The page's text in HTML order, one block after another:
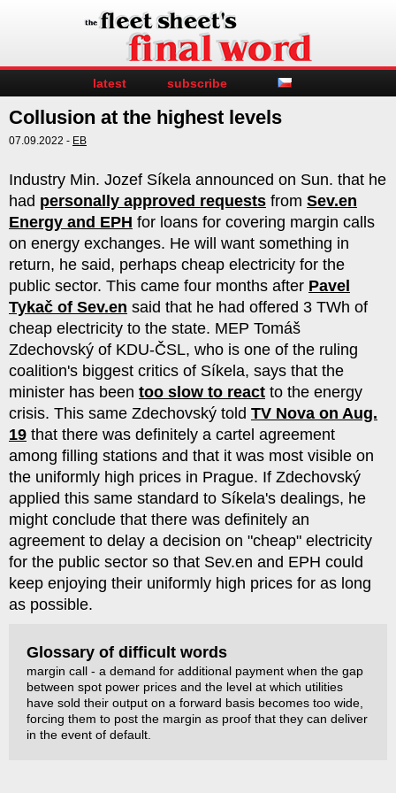
latest subscribe
Collusion at the highest levels
07.09.2022 - EB
Industry Min. Jozef Síkela announced on Sun. that he
had personally approved requests from Sev.en
Energy and EPH for loans for covering margin calls
on energy exchanges. He will want something in
return, he said, perhaps cheap electricity for the
public sector. This came four months after Pavel
Tykač of Sev.en said that he had offered 3 TWh of
cheap electricity to the state. MEP Tomáš
Zdechovský of KDU-ČSL, who is one of the ruling
coalition's biggest critics of Síkela, says that the
minister has been too slow to react to the energy
crisis. This same Zdechovský told TV Nova on Aug.
19 that there was definitely a cartel agreement
among filling stations and that it was most visible on
the uniformly high prices in Prague. If Zdechovský
applied this same standard to Síkela's dealings, he
might conclude that there was definitely an
agreement to delay a decision on "cheap" electricity
for the public sector so that Sev.en and EPH could
keep enjoying their uniformly high prices for as long
as possible.
Glossary of difficult words
margin call - a demand for additional payment when the gap
between spot power prices and the level at which utilities
have sold their output on a forward basis becomes too wide,
forcing them to post the margin as proof that they can deliver
in the event of default.